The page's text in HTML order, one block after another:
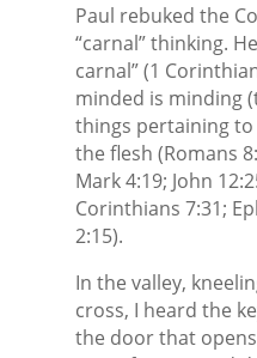
Paul rebuked the
“carnal” thinking.
carnal” (1
minded is minding
things pertaining
the flesh (Romans
Mark 4:19; John
Corinthians 7:31;
2:15).
In the valley,
cross, I heard the
the door that